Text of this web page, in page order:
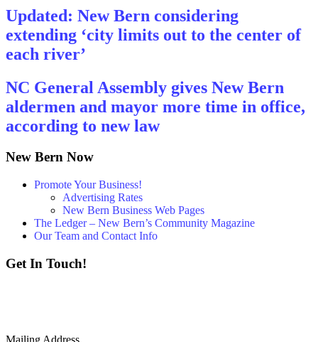
Updated: New Bern considering
extending ‘city limits out to the center of
each river’
NC General Assembly gives New Bern
aldermen and mayor more time in office,
according to new law
New Bern Now
Promote Your Business!
Advertising Rates
New Bern Business Web Pages
The Ledger – New Bern’s Community Magazine
Our Team and Contact Info
Get In Touch!
Mailing Address